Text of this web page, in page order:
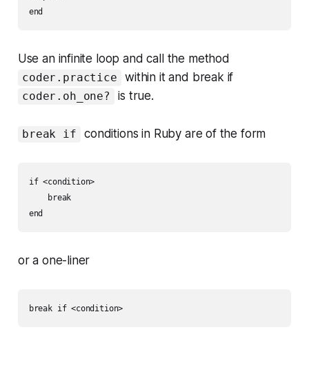
Use an infinite loop and call the method
coder.practice within it and break if
coder.oh_one? is true.
break if conditions in Ruby are of the form
if <condition>
    break
or a one-liner